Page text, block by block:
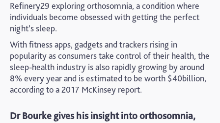
Refinery29 exploring orthosomnia, a condition where
individuals become obsessed with getting the perfect
night’s sleep.
With fitness apps, gadgets and trackers rising in
popularity as consumers take control of their health, the
sleep-health industry is also rapidly growing by around
8% every year and is estimated to be worth $40billion,
according to a 2017 McKinsey report.
Dr Bourke gives his insight into orthosomnia,